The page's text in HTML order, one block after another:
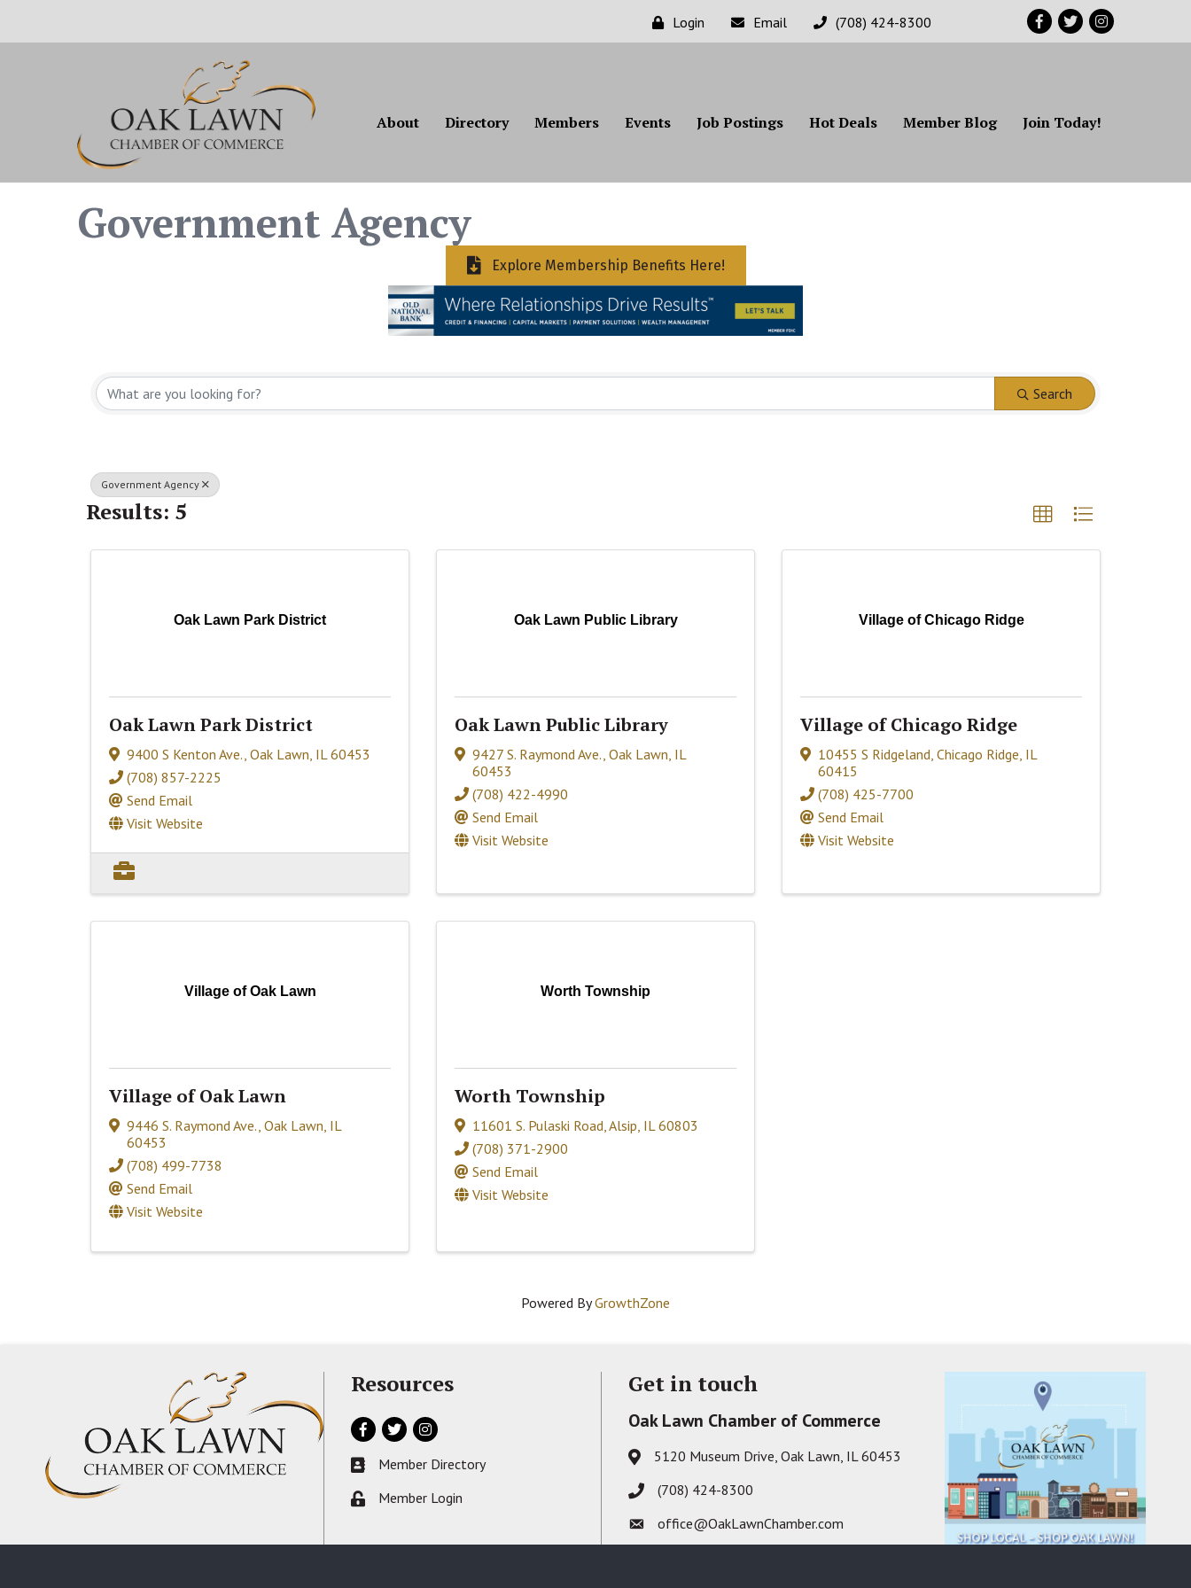
Login Email (708) 424-8300 Facebook
TwitterInstagram
About Directory Members Events Job Postings Hot Deals Member Blog Join Today!
Government Agency
Explore Membership Benefits Here!
{Directory Results} Search
Government Agency
Results: 5
Oak Lawn Park District
Oak Lawn Park District
9400 S Kenton Ave. Oak Lawn IL 60453
(708) 857-2225
Send Email
Visit Website
Oak Lawn Public Library
Oak Lawn Public Library
9427 S. Raymond Ave. Oak Lawn IL
60453
(708) 422-4990
Send Email
Visit Website
Village of Chicago Ridge
Village of Chicago Ridge
10455 S Ridgeland Chicago Ridge IL
60415
(708) 425-7700
Send Email
Visit Website
Village of Oak Lawn
Village of Oak Lawn
9446 S. Raymond Ave. Oak Lawn IL
60453
(708) 499-7738
Send Email
Visit Website
Worth Township
Worth Township
11601 S. Pulaski Road Alsip IL 60803
(708) 371-2900
Send Email
Visit Website
Powered ByGrowthZone
Resources
Facebook
TwitterInstagram
Business card icon
Member Directory
Lock iconMember Login
Get in touch
Oak Lawn Chamber of Commerce
Address & Map
5120 Museum Drive, Oak Lawn, IL 60453
Phone icon
(708) 424-8300
Envelope icon
office@OakLawnChamber.com